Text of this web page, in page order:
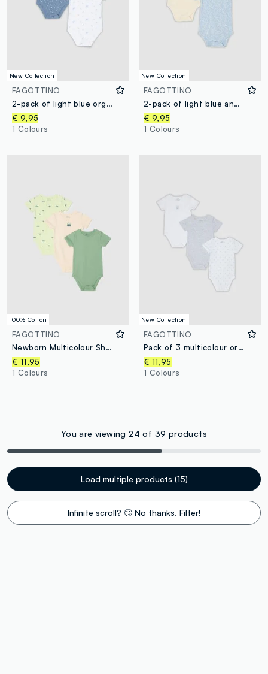
New Collection
FAGOTTINO
2-pack of light blue organic cotton short-sleeve bodysuits
€ 9,95
1 Colours
New Collection
FAGOTTINO
2-pack of light blue and beige organic cotton bodysuits for baby and toddler
€ 9,95
1 Colours
100% Cotton
FAGOTTINO
Newborn Multicolour Short-Sleeve Body Tripack in Pure Cotton
€ 11,95
1 Colours
New Collection
FAGOTTINO
Pack of 3 multicolour organic cotton baby bodysuits with print
€ 11,95
1 Colours
You are viewing 24 of 39 products
Load multiple products (15)
Infinite scroll? 🙄 No thanks. Filter!